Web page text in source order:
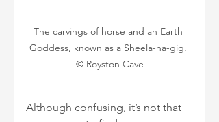
The carvings of horse and an Earth
Goddess, known as a Sheela-na-gig.
© Royston Cave
Although confusing, it’s not that